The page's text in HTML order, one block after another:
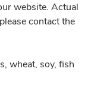
website. Actual
contact the
wheat, soy, fish